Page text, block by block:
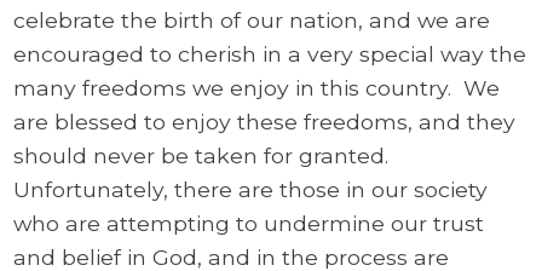
celebrate the birth of our nation, and we are
encouraged to cherish in a very special way the
many freedoms we enjoy in this country. We
are blessed to enjoy these freedoms, and they
should never be taken for granted.
Unfortunately, there are those in our society
who are attempting to undermine our trust
and belief in God, and in the process are